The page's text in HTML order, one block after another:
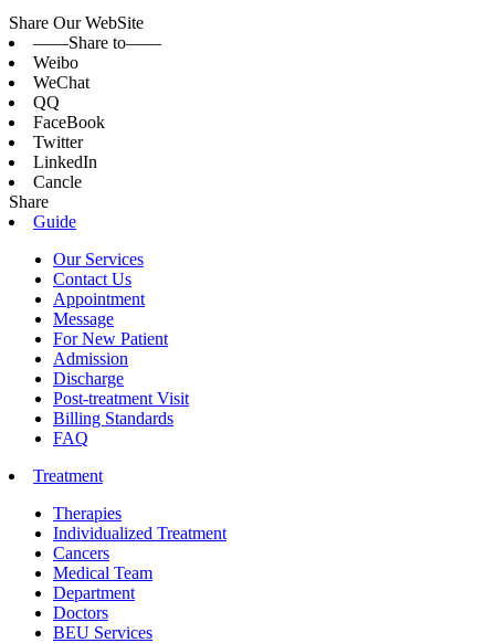
Share Our WebSite
——Share to——
Weibo
WeChat
QQ
FaceBook
Twitter
LinkedIn
Cancle
Share
Guide
Our Services
Contact Us
Appointment
Message
For New Patient
Admission
Discharge
Post-treatment Visit
Billing Standards
FAQ
Treatment
Therapies
Individualized Treatment
Cancers
Medical Team
Department
Doctors
BEU Services